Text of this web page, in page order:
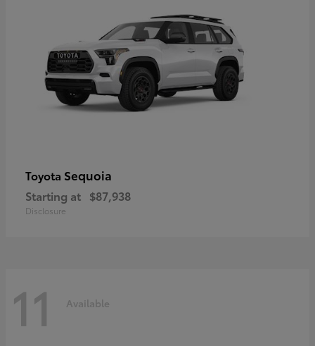
Toyota Sequoia
Starting at $87,938
Disclosure
11 Available